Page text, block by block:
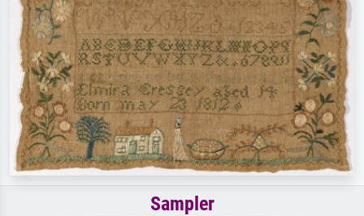
Sampler